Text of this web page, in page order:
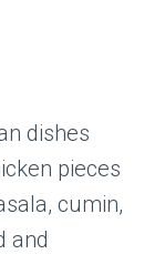
dishes
pieces
cumin,
and